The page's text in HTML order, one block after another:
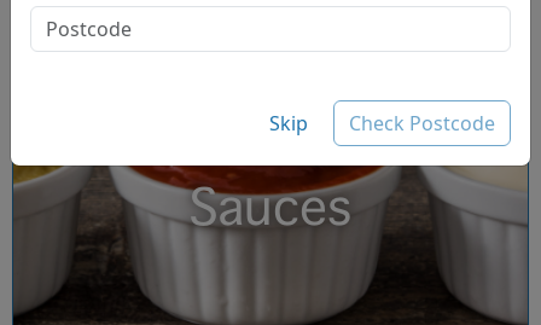
Sauces
Skip Check Postcode